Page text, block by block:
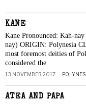
KANE
Kane Pronounced: Kah-
nay) ORIGIN: Polynesia
most foremost deities of
considered the
13 NOVEMBER 2017
ATEA AND PAPA